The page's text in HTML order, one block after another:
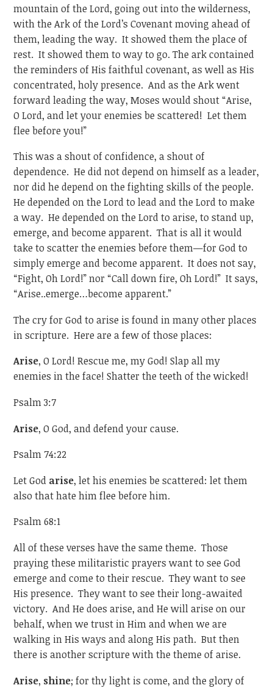
mountain of the Lord, going out into the wilderness,
with the Ark of the Lord’s Covenant moving ahead of
them, leading the way. It showed them the place of
rest. It showed them to way to go. The ark contained
the reminders of His faithful covenant, as well as His
concentrated, holy presence. And as the Ark went
forward leading the way, Moses would shout “Arise,
O Lord, and let your enemies be scattered! Let them
flee before you!”
This was a shout of confidence, a shout of
dependence. He did not depend on himself as a leader,
nor did he depend on the fighting skills of the people.
He depended on the Lord to lead and the Lord to make
a way. He depended on the Lord to arise, to stand up,
emerge, and become apparent. That is all it would
take to scatter the enemies before them—for God to
simply emerge and become apparent. It does not say,
“Fight, Oh Lord!” nor “Call down fire, Oh Lord!” It says,
“Arise..emerge…become apparent.”
The cry for God to arise is found in many other places
in scripture. Here are a few of those places:
Arise, O Lord! Rescue me, my God! Slap all my
enemies in the face! Shatter the teeth of the wicked!
Psalm 3:7
Arise, O God, and defend your cause.
Psalm 74:22
Let God arise, let his enemies be scattered: let them
also that hate him flee before him.
Psalm 68:1
All of these verses have the same theme. Those
praying these militaristic prayers want to see God
emerge and come to their rescue. They want to see
His presence. They want to see their long-awaited
victory. And He does arise, and He will arise on our
behalf, when we trust in Him and when we are
walking in His ways and along His path. But then
there is another scripture with the theme of arise.
Arise, shine; for thy light is come, and the glory of